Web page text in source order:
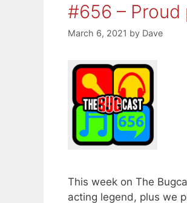
#656 – Proud
March 6, 2021 by Dave
This week on The
acting legend, plus we